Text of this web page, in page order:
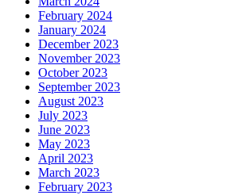
February 2024
January 2024
December 2023
November 2023
October 2023
September 2023
August 2023
July 2023
June 2023
May 2023
April 2023
March 2023
February 2023